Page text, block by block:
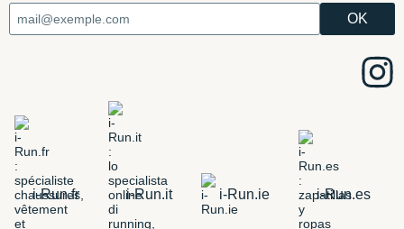
i-Run.fr i-Run.it i-Run.ie i-Run.es